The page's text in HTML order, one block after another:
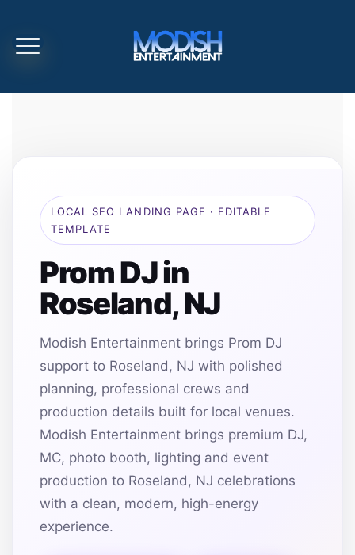
LOCAL SEO LANDING PAGE · EDITABLE
TEMPLATE
Prom DJ in
Roseland, NJ
Modish Entertainment brings Prom DJ
support to Roseland, NJ with polished
planning, professional crews and
production details built for local venues.
Modish Entertainment brings premium DJ,
MC, photo booth, lighting and event
production to Roseland, NJ celebrations
with a clean, modern, high-energy
experience.